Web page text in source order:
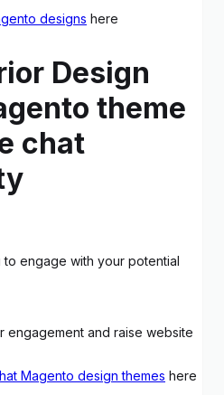
designs here
Design
theme
chat
engage with your potential
engagement and raise website
Magento design themes here